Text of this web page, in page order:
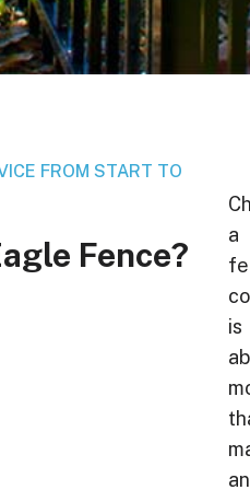
FROM START TO
Fence?
a
is